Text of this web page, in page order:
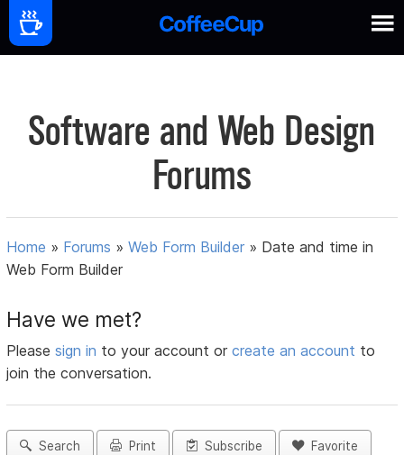
Software and Web Design
Forums
Home » Forums »Web Form Builder » Date and time in
Web Form Builder
Have we met?
Pleasesign in to your account orcreate an account to
join the conversation.
Search Print Subscribe Favorite